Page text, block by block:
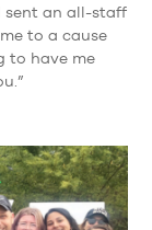
sent an all-staff
to a cause
to have me